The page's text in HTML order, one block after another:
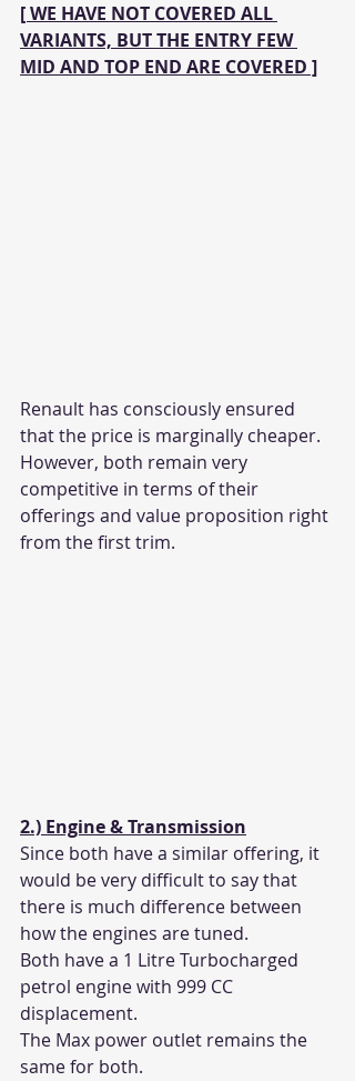
[ WE HAVE NOT COVERED ALL
VARIANTS, BUT THE ENTRY FEW
MID AND TOP END ARE COVERED ]
Renault has consciously ensured
that the price is marginally cheaper.
However, both remain very
competitive in terms of their
offerings and value proposition right
from the first trim.
2.) Engine & Transmission
Since both have a similar offering, it
would be very difficult to say that
there is much difference between
how the engines are tuned.
Both have a 1 Litre Turbocharged
petrol engine with 999 CC
displacement.
The Max power outlet remains the
same for both.